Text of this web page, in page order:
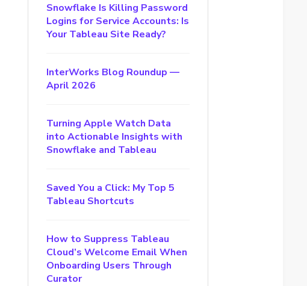
Snowflake Is Killing Password
Logins for Service Accounts: Is
Your Tableau Site Ready?
InterWorks Blog Roundup —
April 2026
Turning Apple Watch Data
into Actionable Insights with
Snowflake and Tableau
Saved You a Click: My Top 5
Tableau Shortcuts
How to Suppress Tableau
Cloud’s Welcome Email When
Onboarding Users Through
Curator